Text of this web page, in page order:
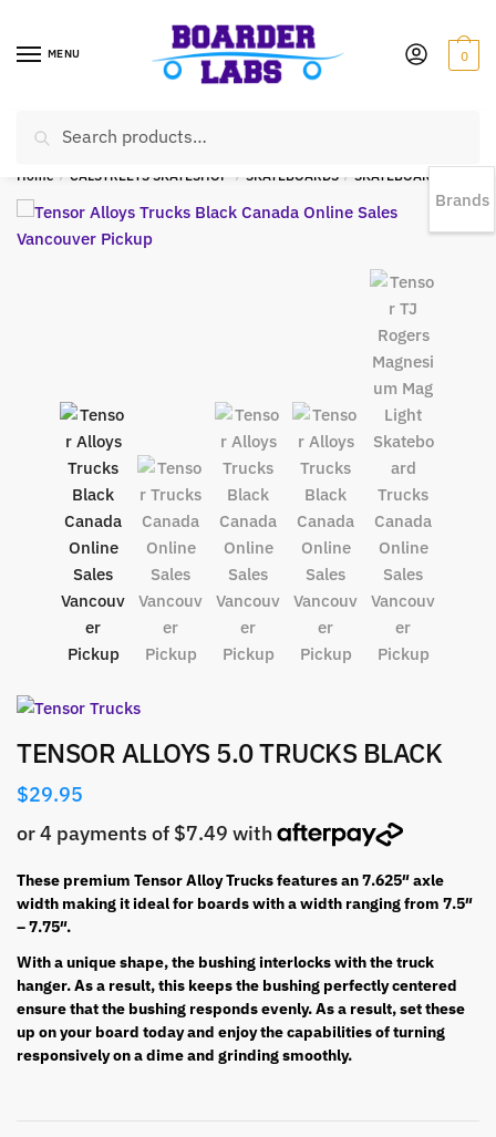
MENU 0
EST 1978 |778-383-1199 | Daily from 11am to 6pm Sun till 5pm
Home CALSTREETS SKATESHOP SKATEBOARDS SKATEBOARD TRUCKS
TENSOR ALLOYS 5.0 TRUCKS BLACK
$29.95
These premium Tensor Alloy Trucks features an 7.625″ axle
width making it ideal for boards with a width ranging from 7.5″
– 7.75″.
With a unique shape, the bushing interlocks with the truck
hanger. As a result, this keeps the bushing perfectly centered
ensure that the bushing responds evenly. As a result, set these
up on your board today and enjoy the capabilities of turning
responsively on a dime and grinding smoothly.
Brands